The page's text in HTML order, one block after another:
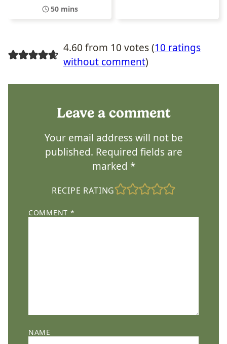
50 mins
4.60 from 10 votes (10 ratings
without comment)
Leave a comment
Your email address will not be
published. Required fields are
marked *
RECIPE RATING
COMMENT *
NAME